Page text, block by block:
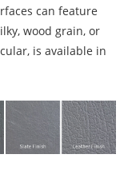
can feature
wood grain, or
is available in